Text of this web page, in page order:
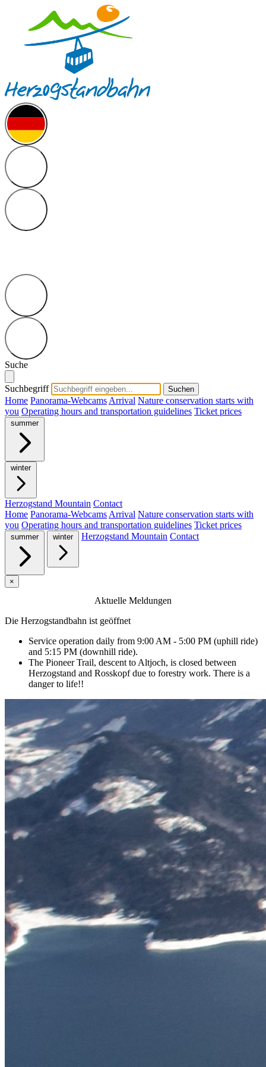
Suche
Suchbegriff Suchen
Home Panorama-Webcams Arrival Nature conservation starts with
you Operating hours and transportation guidelines Ticket prices
summer
winter
Herzogstand Mountain Contact
Home Panorama-Webcams Arrival Nature conservation starts with
you Operating hours and transportation guidelines Ticket prices
summer winter Herzogstand Mountain Contact
×
Aktuelle Meldungen
Die Herzogstandbahn ist geöffnet
Service operation daily from 9:00 AM - 5:00 PM (uphill ride)
and 5:15 PM (downhill ride).
The Pioneer Trail, descent to Altjoch, is closed between
Herzogstand and Rosskopf due to forestry work. There is a
danger to life!!